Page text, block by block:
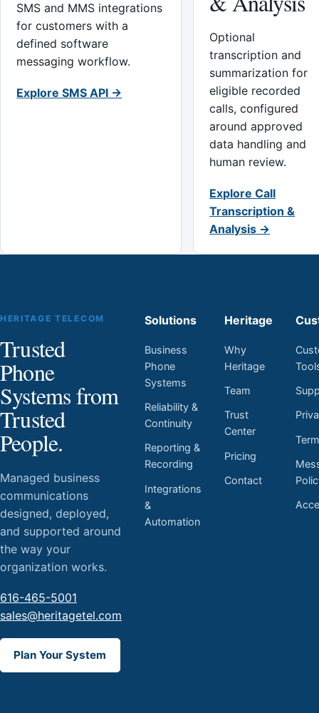
SMS and MMS integrations
for customers with a
defined software
messaging workflow.
Explore SMS API →
Optional
transcription and
summarization for
eligible recorded
calls, configured
around approved
data handling and
human review.
Explore Call
Transcription &
Analysis →
HERITAGE TELECOM
Trusted
Phone
Systems from
Trusted
People.
Managed business
communications
designed, deployed,
and supported around
the way your
organization works.
616-465-5001
sales@heritagetel.com
Plan Your System
Solutions
Business
Phone
Systems
Reliability &
Continuity
Reporting &
Recording
Integrations
&
Automation
Heritage
Why
Heritage
Team
Trust
Center
Pricing
Contact